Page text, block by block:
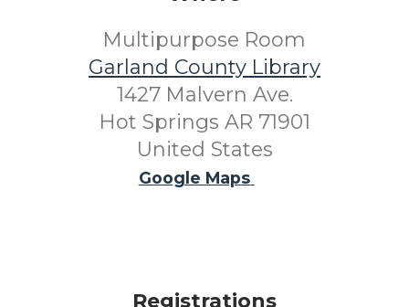
Multipurpose Room
Garland County Library
1427 Malvern Ave.
Hot Springs AR 71901
United States
Google Maps
Registrations